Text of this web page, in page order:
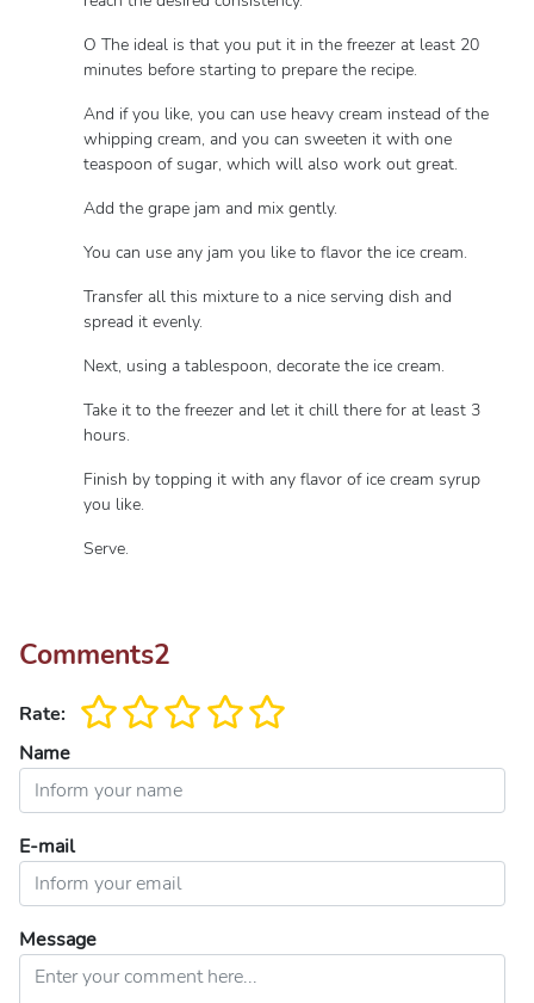
O The ideal is that you put it in the freezer at least 20
minutes before starting to prepare the recipe.
And if you like, you can use heavy cream instead of the
whipping cream, and you can sweeten it with one
teaspoon of sugar, which will also work out great.
Add the grape jam and mix gently.
You can use any jam you like to flavor the ice cream.
Transfer all this mixture to a nice serving dish and
spread it evenly.
Next, using a tablespoon, decorate the ice cream.
Take it to the freezer and let it chill there for at least 3
hours.
Finish by topping it with any flavor of ice cream syrup
you like.
Serve.
Comments2
Rate:
Name
E-mail
Message